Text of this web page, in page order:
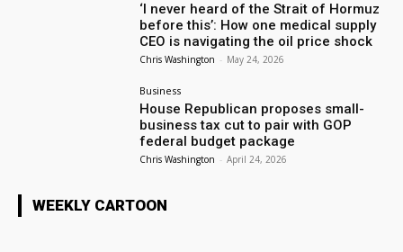
‘I never heard of the Strait of Hormuz
before this’: How one medical supply
CEO is navigating the oil price shock
Chris Washington - May 24, 2026
Business
House Republican proposes small-
business tax cut to pair with GOP
federal budget package
Chris Washington - April 24, 2026
WEEKLY CARTOON